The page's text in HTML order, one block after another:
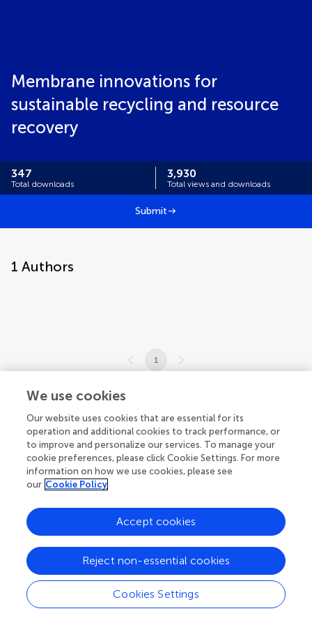
Membrane innovations for
sustainable recycling and resource
recovery
347
Total downloads
3,930
Total views and downloads
Submit
1 Authors
1
We use cookies
Our website uses cookies that are essential for its
operation and additional cookies to track performance, or
to improve and personalize our services. To manage your
cookie preferences, please click Cookie Settings. For more
information on how we use cookies, please see
our Cookie Policy
Cookies Settings
Reject non-essential cookies
Accept cookies